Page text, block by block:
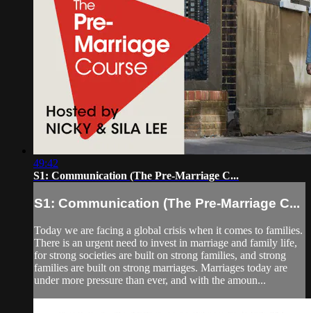
49:42
S1: Communication (The Pre-Marriage C...
S1: Communication (The Pre-Marriage C...
Today we are facing a global crisis when it comes to families.
There is an urgent need to invest in marriage and family life,
for strong societies are built on strong families, and strong
families are built on strong marriages. Marriages today are
under more pressure than ever, and with the amoun...